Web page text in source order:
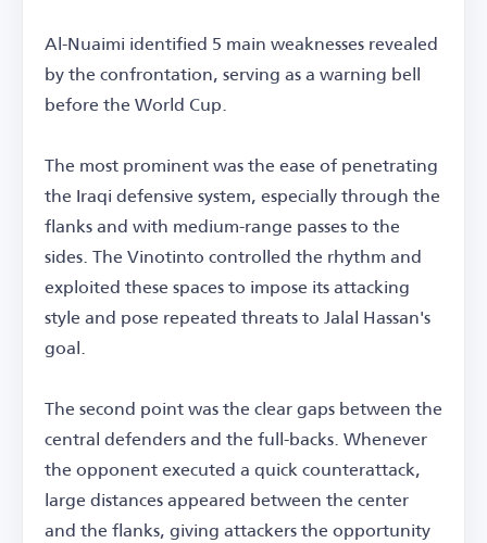
Al-Nuaimi identified 5 main weaknesses revealed
by the confrontation, serving as a warning bell
before the World Cup.
The most prominent was the ease of penetrating
the Iraqi defensive system, especially through the
flanks and with medium-range passes to the
sides. The Vinotinto controlled the rhythm and
exploited these spaces to impose its attacking
style and pose repeated threats to Jalal Hassan's
goal.
The second point was the clear gaps between the
central defenders and the full-backs. Whenever
the opponent executed a quick counterattack,
large distances appeared between the center
and the flanks, giving attackers the opportunity